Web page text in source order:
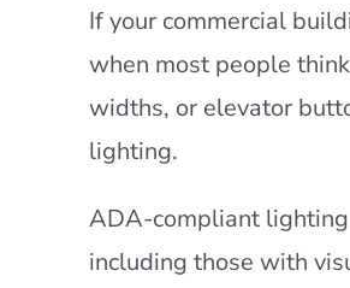
If your commercial
when most people
widths, or elevator
lighting.
ADA-compliant lighting
including those with